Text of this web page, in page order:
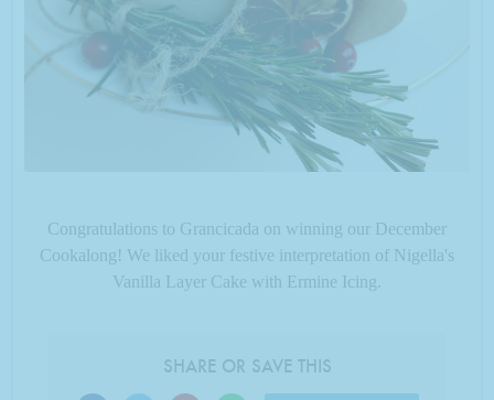
Congratulations to Grancicada on winning our December
Cookalong! We liked your festive interpretation of Nigella's
Vanilla Layer Cake with Ermine Icing.
SHARE OR SAVE THIS